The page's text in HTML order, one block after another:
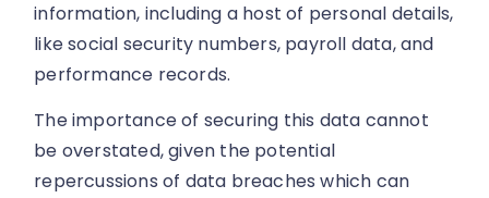
information, including a host of personal details,
like social security numbers, payroll data, and
performance records.
The importance of securing this data cannot
be overstated, given the potential
repercussions of data breaches which can